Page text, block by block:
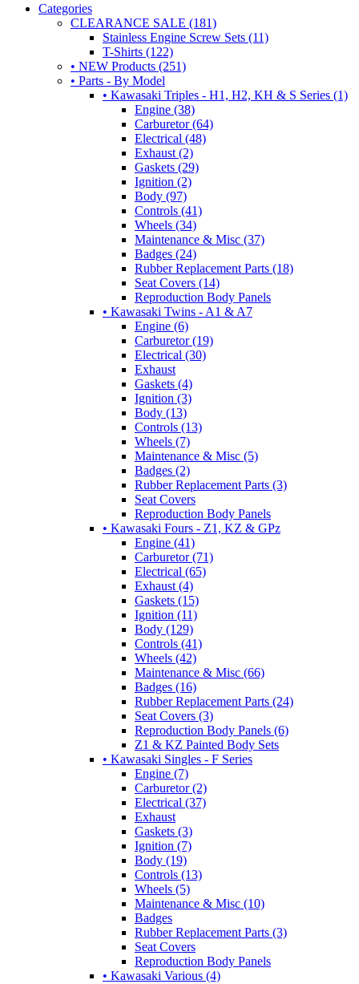
Categories
CLEARANCE SALE (181)
Stainless Engine Screw Sets (11)
T-Shirts (122)
• NEW Products (251)
• Parts - By Model
• Kawasaki Triples - H1, H2, KH & S Series (1)
Engine (38)
Carburetor (64)
Electrical (48)
Exhaust (2)
Gaskets (29)
Ignition (2)
Body (97)
Controls (41)
Wheels (34)
Maintenance & Misc (37)
Badges (24)
Rubber Replacement Parts (18)
Seat Covers (14)
Reproduction Body Panels
• Kawasaki Twins - A1 & A7
Engine (6)
Carburetor (19)
Electrical (30)
Exhaust
Gaskets (4)
Ignition (3)
Body (13)
Controls (13)
Wheels (7)
Maintenance & Misc (5)
Badges (2)
Rubber Replacement Parts (3)
Seat Covers
Reproduction Body Panels
• Kawasaki Fours - Z1, KZ & GPz
Engine (41)
Carburetor (71)
Electrical (65)
Exhaust (4)
Gaskets (15)
Ignition (11)
Body (129)
Controls (41)
Wheels (42)
Maintenance & Misc (66)
Badges (16)
Rubber Replacement Parts (24)
Seat Covers (3)
Reproduction Body Panels (6)
Z1 & KZ Painted Body Sets
• Kawasaki Singles - F Series
Engine (7)
Carburetor (2)
Electrical (37)
Exhaust
Gaskets (3)
Ignition (7)
Body (19)
Controls (13)
Wheels (5)
Maintenance & Misc (10)
Badges
Rubber Replacement Parts (3)
Seat Covers
Reproduction Body Panels
• Kawasaki Various (4)